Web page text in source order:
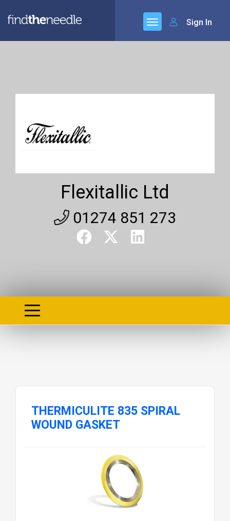
Sign In
Flexitallic Ltd
01274 851 273
THERMICULITE 835 SPIRAL
WOUND GASKET